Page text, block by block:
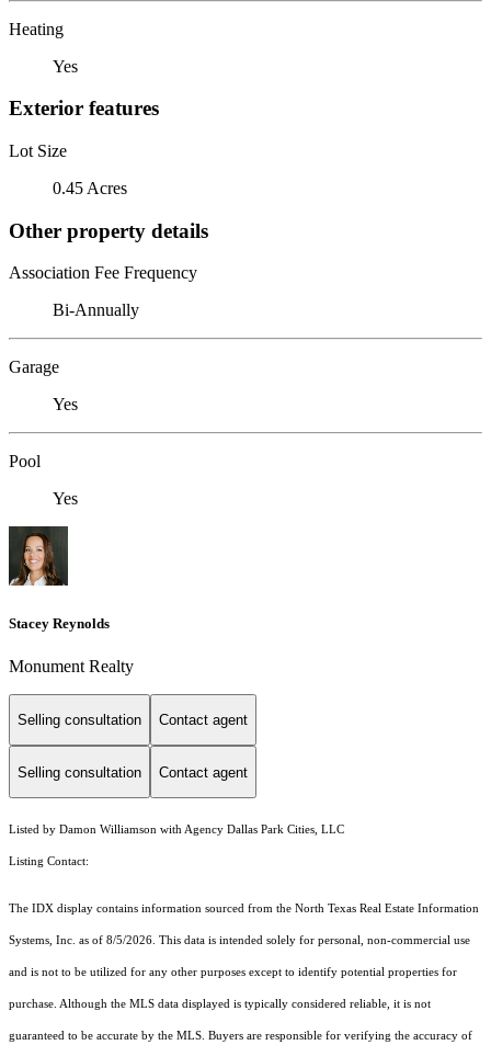
Heating
Yes
Exterior features
Lot Size
0.45 Acres
Other property details
Association Fee Frequency
Bi-Annually
Garage
Yes
Pool
Yes
Stacey Reynolds
Monument Realty
Selling consultation Contact agent
Selling consultation Contact agent
Listed by Damon Williamson with Agency Dallas Park Cities, LLC
Listing Contact:
The IDX display contains information sourced from the North Texas Real Estate Information
Systems, Inc. as of 8/5/2026. This data is intended solely for personal, non-commercial use
and is not to be utilized for any other purposes except to identify potential properties for
purchase. Although the MLS data displayed is typically considered reliable, it is not
guaranteed to be accurate by the MLS. Buyers are responsible for verifying the accuracy of